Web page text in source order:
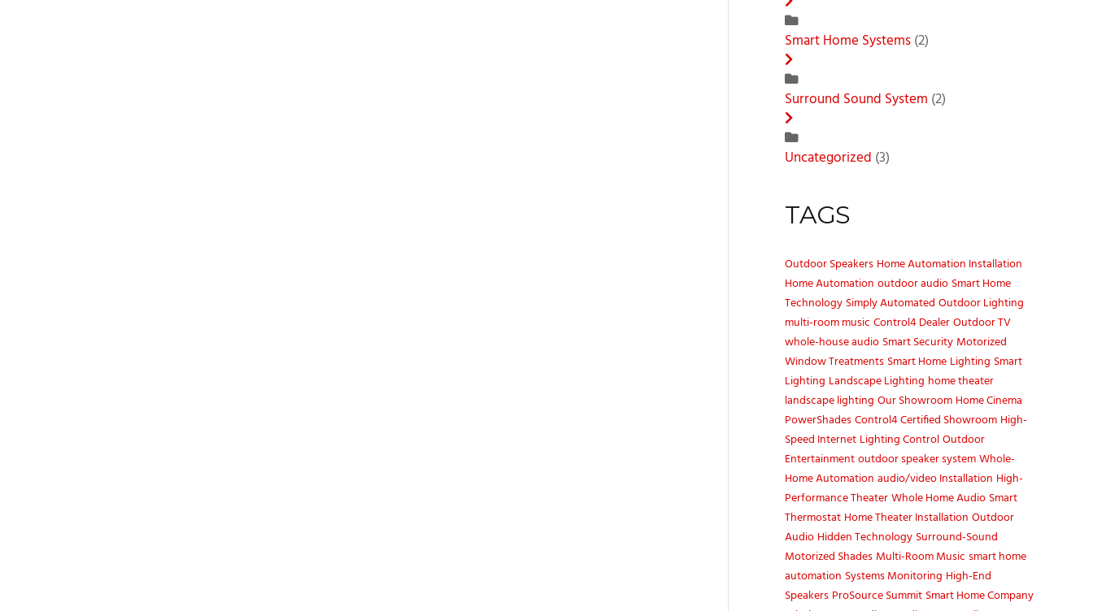
Smart Home Systems(2)
Surround Sound System (2)
Uncategorized (3)
TAGS
Outdoor Speakers Home Automation Installation
Home Automation outdoor audio Smart Home
Technology Simply Automated Outdoor Lighting
multi-room music Control4 DealerOutdoor TV
whole-house audio Smart Security Motorized
Window Treatments Smart Home Lighting Smart
Lighting Landscape Lighting home theater
landscape lighting Our Showroom Home Cinema
PowerShadesControl4 Certified Showroom High-
Speed Internet Lighting ControlOutdoor
Entertainmentoutdoor speaker systemWhole-
Home Automation audio/video Installation High-
Performance TheaterWhole Home Audio Smart
Thermostat Home Theater Installation Outdoor
Audio Hidden Technology Surround-Sound
Motorized Shades Multi-Room Music smart home
automation Systems Monitoring High-End
Speakers ProSource Summit Smart Home Company